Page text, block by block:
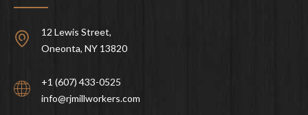
12 Lewis Street,
Oneonta, NY 13820
+1 (607) 433-0525
info@rjmillworkers.com